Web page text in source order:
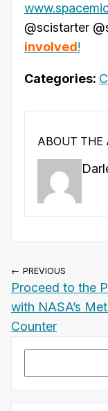
@scistarter
involved!
Categories:
ABOUT THE
← PREVIOUS
Proceed to the
with NASA’s
Counter